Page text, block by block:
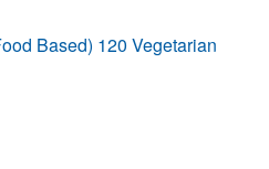
Based) 120 Vegetarian